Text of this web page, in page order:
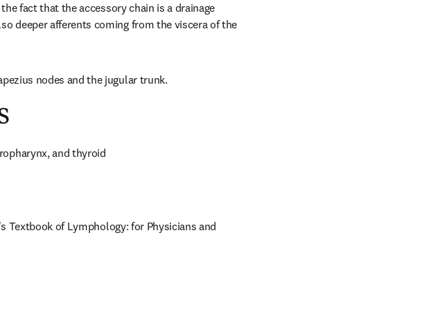
fact that the accessory chain is a drainage
deeper afferents coming from the viscera of the
nodes and the jugular trunk.
and thyroid
Textbook of Lymphology: for Physicians and